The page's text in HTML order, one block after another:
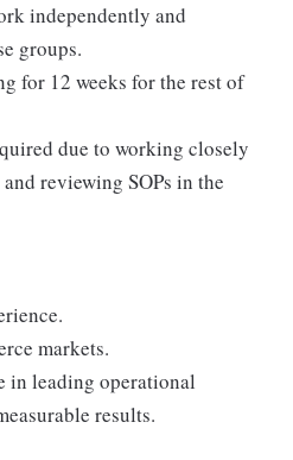
independently and
groups.
for 12 weeks for the rest of
due to working closely
reviewing SOPs in the
markets.
in leading operational
results.